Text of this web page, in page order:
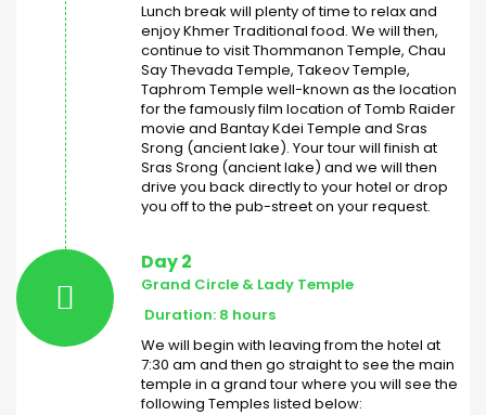
Lunch break will plenty of time to relax and
enjoy Khmer Traditional food. We will then,
continue to visit Thommanon Temple, Chau
Say Thevada Temple, Takeov Temple,
Taphrom Temple well-known as the location
for the famously film location of Tomb Raider
movie and Bantay Kdei Temple and Sras
Srong (ancient lake). Your tour will finish at
Sras Srong (ancient lake) and we will then
drive you back directly to your hotel or drop
you off to the pub-street on your request.
Day 2
Grand Circle & Lady Temple
Duration: 8 hours
We will begin with leaving from the hotel at
7:30 am and then go straight to see the main
temple in a grand tour where you will see the
following Temples listed below: